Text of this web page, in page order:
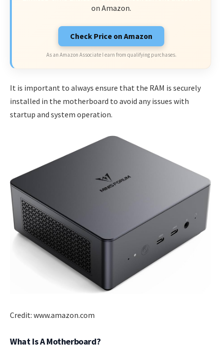
on Amazon.
Check Price on Amazon
As an Amazon Associate I earn from qualifying purchases.
It is important to always ensure that the RAM is securely
installed in the motherboard to avoid any issues with
startup and system operation.
Credit: www.amazon.com
What Is A Motherboard?